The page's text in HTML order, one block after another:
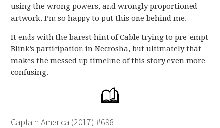
using the wrong powers, and wrongly proportioned
artwork, I’m so happy to put this one behind me.
It ends with the barest hint of Cable trying to pre-empt
Blink’s participation in Necrosha, but ultimately that
makes the messed up timeline of this story even more
confusing.
Captain America (2017) #698